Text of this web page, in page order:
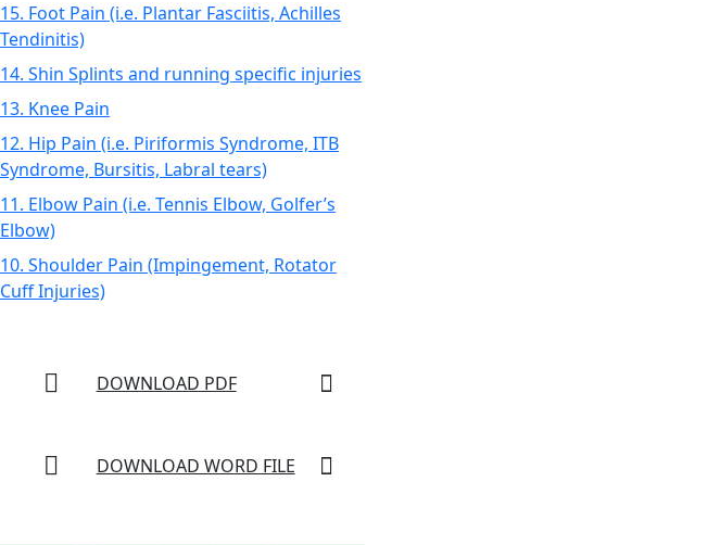
15. Foot Pain (i.e. Plantar Fasciitis, Achilles
Tendinitis)
14. Shin Splints and running specific injuries
13. Knee Pain
12. Hip Pain (i.e. Piriformis Syndrome, ITB
Syndrome, Bursitis, Labral tears)
11. Elbow Pain (i.e. Tennis Elbow, Golfer’s
Elbow)
10. Shoulder Pain (Impingement, Rotator
Cuff Injuries)
DOWNLOAD PDF
DOWNLOAD WORD FILE